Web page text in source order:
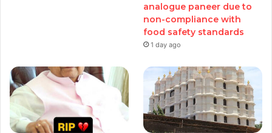
analogue paneer due to
non-compliance with
food safety standards
1 day ago